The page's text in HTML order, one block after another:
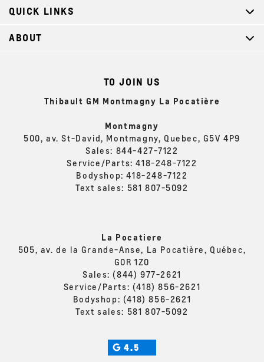
TO JOIN US
Thibault GM Montmagny La Pocatière
Montmagny
500, av. St-David, Montmagny, Quebec, G5V 4P9
Sales: 844-427-7122
Service/Parts:418-248-7122
Bodyshop:418-248-7122
Text sales: 581 807-5092
La Pocatiere
505, av. de la Grande-Anse, La Pocatière, Québec,
G0R 1Z0
Sales: (844) 977-2621
Service/Parts: (418) 856-2621
Bodyshop: (418) 856-2621
Text sales: 581 807-5092
4.5
QUICK LINKS
ABOUT